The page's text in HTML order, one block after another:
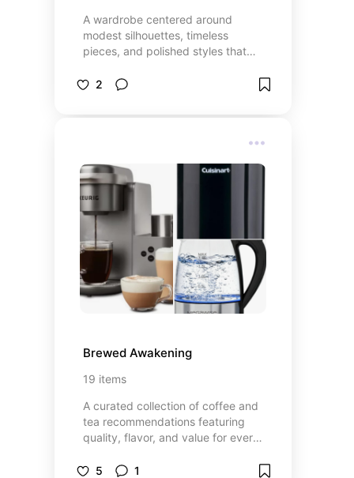
A wardrobe centered around
modest silhouettes, timeless
pieces, and polished styles that
everyday wear to special
2
Brewed Awakening
19 items
A curated collection of coffee and
tea recommendations featuring
quality, flavor, and value for every
favorites to specialty blends.
5 1